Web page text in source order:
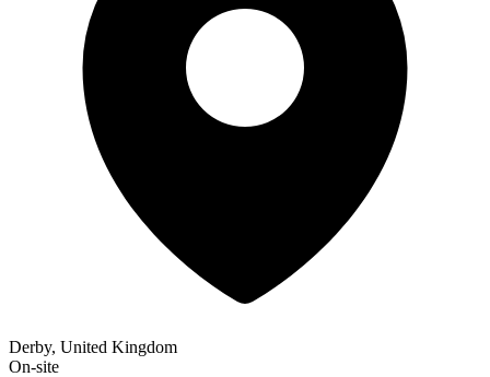
Derby, United Kingdom
On-site